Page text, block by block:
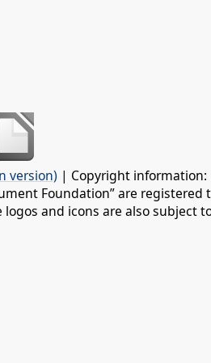
version) | Copyright information:
Foundation” are
and icons are also subject